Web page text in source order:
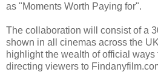
as "Moments Worth Paying for".
The collaboration will consist of a
shown in all cinemas across the
highlight the wealth of official
directing viewers to